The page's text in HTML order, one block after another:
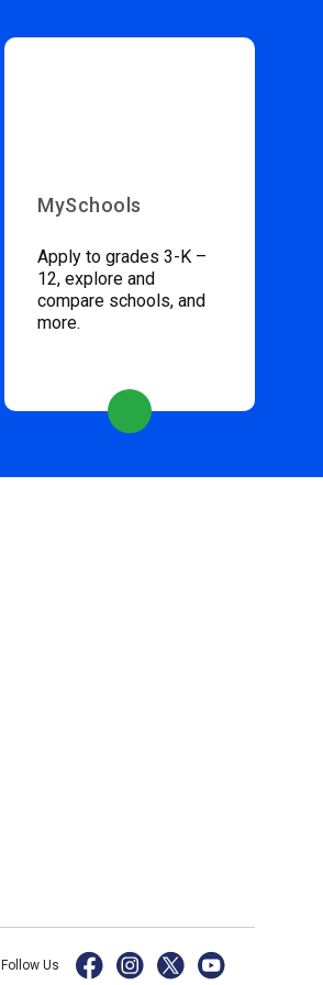
MySchools
Apply to grades 3-K –
12, explore and
compare schools, and
more.
Follow Us